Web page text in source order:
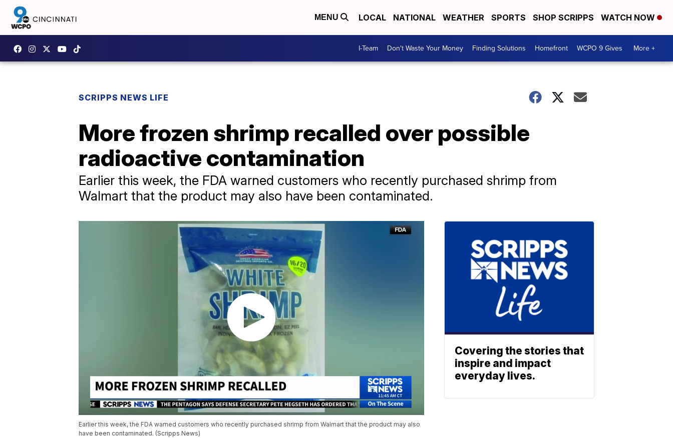
MENU LOCAL NATIONAL WEATHER SPORTS SHOP SCRIPPS WATCH NOW
I-Team Don't Waste Your Money Finding Solutions Homefront WCPO 9 Gives More +
SCRIPPS NEWS LIFE
More frozen shrimp recalled over possible
radioactive contamination
Earlier this week, the FDA warned customers who recently purchased shrimp from
Walmart that the product may also have been contaminated.
Earlier this week, the FDA warned customers who recently purchased shrimp from Walmart that the product may also
have been contaminated. (Scripps News)
Covering the stories that
inspire and impact
everyday lives.